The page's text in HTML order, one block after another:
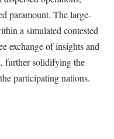
paramount. The large-
a simulated contested
exchange of insights and
further solidifying the
participating nations.